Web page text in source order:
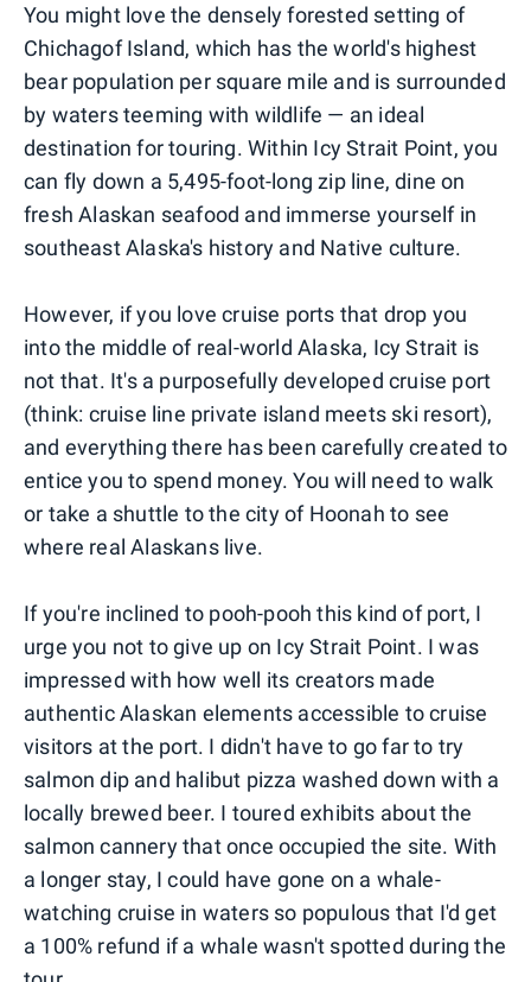
You might love the densely forested setting of
Chichagof Island, which has the world's highest
bear population per square mile and is surrounded
by waters teeming with wildlife — an ideal
destination for touring. Within Icy Strait Point, you
can fly down a 5,495-foot-long zip line, dine on
fresh Alaskan seafood and immerse yourself in
southeast Alaska's history and Native culture.
However, if you love cruise ports that drop you
into the middle of real-world Alaska, Icy Strait is
not that. It's a purposefully developed cruise port
(think: cruise line private island meets ski resort),
and everything there has been carefully created to
entice you to spend money. You will need to walk
or take a shuttle to the city of Hoonah to see
where real Alaskans live.
If you're inclined to pooh-pooh this kind of port, I
urge you not to give up on Icy Strait Point. I was
impressed with how well its creators made
authentic Alaskan elements accessible to cruise
visitors at the port. I didn't have to go far to try
salmon dip and halibut pizza washed down with a
locally brewed beer. I toured exhibits about the
salmon cannery that once occupied the site. With
a longer stay, I could have gone on a whale-
watching cruise in waters so populous that I'd get
a 100% refund if a whale wasn't spotted during the